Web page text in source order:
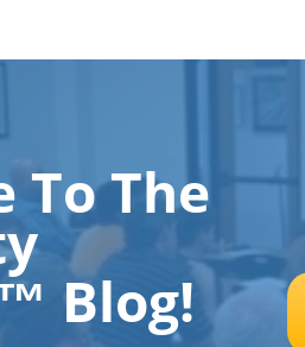
To The
Blog!